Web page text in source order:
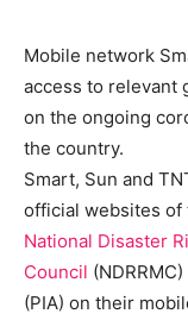
Mobile network
access to relevant
on the ongoing
the country.
Smart, Sun and
official websites of
National Disaster
Council (NDRRMC)
(PIA) on their